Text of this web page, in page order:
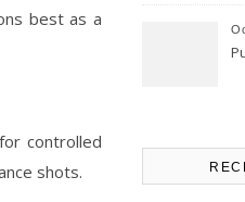
best as a
controlled
shots.